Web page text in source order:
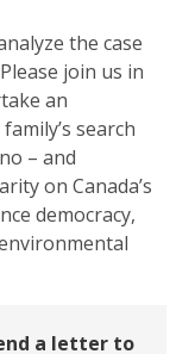
the case
join us in
an
search
– and
on Canada’s
democracy,
a letter to